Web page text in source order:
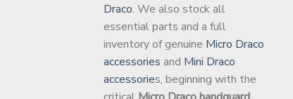
Draco. We also stock all
essential parts and a full
inventory of genuine Micro Draco
accessories and Mini Draco
accessories, beginning with the